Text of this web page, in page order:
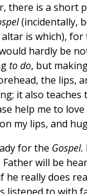
there is a short
(incidentally,
is which),
hardly be
to do, but
the lips,
it also teaches
help me to
my lips, and
for the Gospel.
will be
he really does